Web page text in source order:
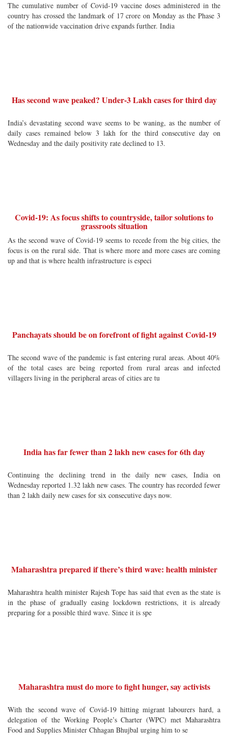
The cumulative number of Covid-19 vaccine doses administered in the
country has crossed the landmark of 17 crore on Monday as the Phase 3
of the nationwide vaccination drive expands further. India
Has second wave peaked? Under-3 Lakh cases for third day
India’s devastating second wave seems to be waning, as the number of
daily cases remained below 3 lakh for the third consecutive day on
Wednesday and the daily positivity rate declined to 13.
Covid-19: As focus shifts to countryside, tailor solutions to
grassroots situation
As the second wave of Covid-19 seems to recede from the big cities, the
focus is on the rural side. That is where more and more cases are coming
up and that is where health infrastructure is especi
Panchayats should be on forefront of fight against Covid-19
The second wave of the pandemic is fast entering rural areas. About 40%
of the total cases are being reported from rural areas and infected
villagers living in the peripheral areas of cities are tu
India has far fewer than 2 lakh new cases for 6th day
Continuing the declining trend in the daily new cases, India on
Wednesday reported 1.32 lakh new cases. The country has recorded fewer
than 2 lakh daily new cases for six consecutive days now.
Maharashtra prepared if there’s third wave: health minister
Maharashtra health minister Rajesh Tope has said that even as the state is
in the phase of gradually easing lockdown restrictions, it is already
preparing for a possible third wave. Since it is spe
Maharashtra must do more to fight hunger, say activists
With the second wave of Covid-19 hitting migrant labourers hard, a
delegation of the Working People’s Charter (WPC) met Maharashtra
Food and Supplies Minister Chhagan Bhujbal urging him to se